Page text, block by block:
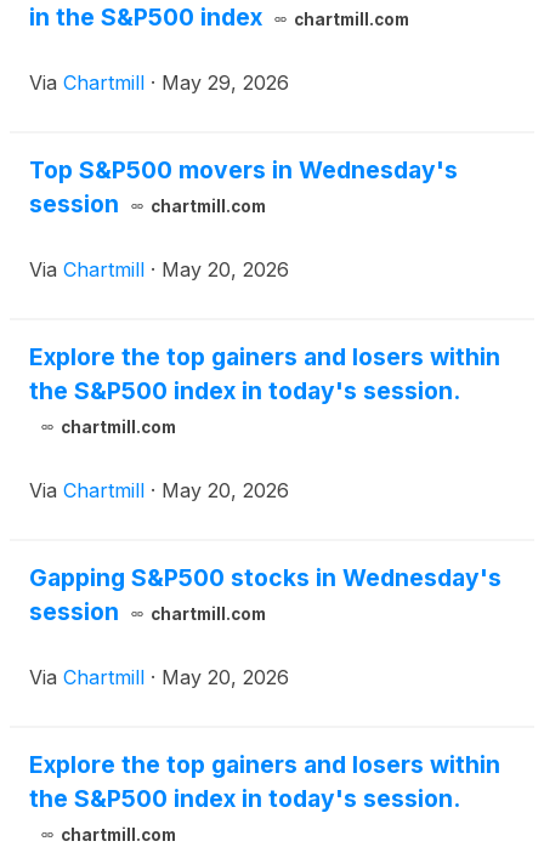
in the S&P500 index
chartmill.com
Via Chartmill · May 29, 2026
Top S&P500 movers in Wednesday's
session
chartmill.com
Via Chartmill · May 20, 2026
Explore the top gainers and losers within
the S&P500 index in today's session.
chartmill.com
Via Chartmill · May 20, 2026
Gapping S&P500 stocks in Wednesday's
session
chartmill.com
Via Chartmill · May 20, 2026
Explore the top gainers and losers within
the S&P500 index in today's session.
chartmill.com